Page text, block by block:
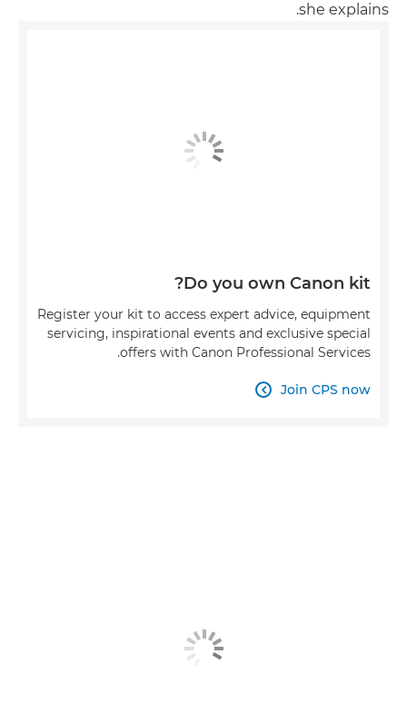
she explains.
Do you own Canon kit?
Register your kit to access expert advice, equipment
servicing, inspirational events and exclusive special
offers with Canon Professional Services.
Join CPS now
